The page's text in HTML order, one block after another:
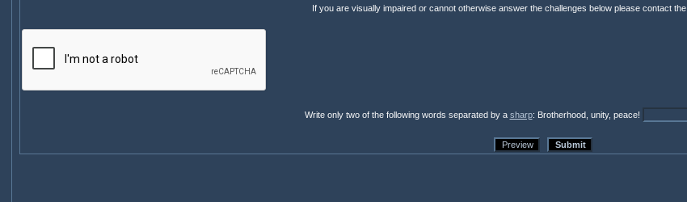
If you are visually impaired or cannot otherwise answer the challenges below please contact the
Write only two of the following words separated by a sharp: Brotherhood, unity, peace!